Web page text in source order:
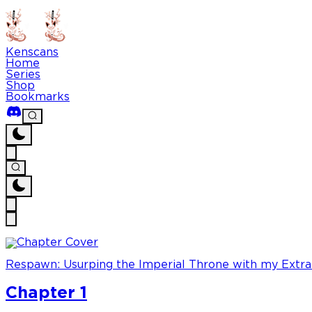
Kenscans
Home
Series
Shop
Bookmarks
Respawn: Usurping the Imperial Throne with my Extra
Chapter 1